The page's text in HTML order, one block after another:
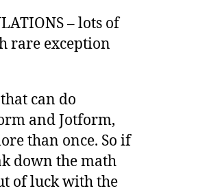
– lots of
rare exception
can do
and Jotform,
than once. So if
down the math
of luck with the